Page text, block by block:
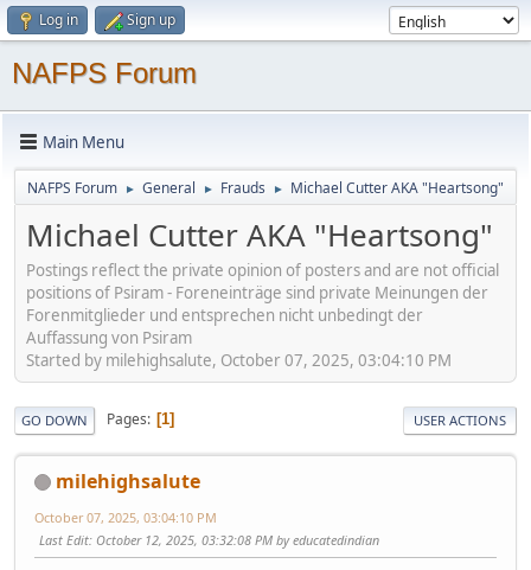
Log in Sign up
NAFPS Forum
Main Menu
NAFPS Forum ► General ► Frauds ► Michael Cutter AKA "Heartsong"
Michael Cutter AKA "Heartsong"
Postings reflect the private opinion of posters and are not official
positions of Psiram - Foreneinträge sind private Meinungen der
Forenmitglieder und entsprechen nicht unbedingt der
Auffassung von Psiram
Started by milehighsalute, October 07, 2025, 03:04:10 PM
GO DOWN Pages 1 USER ACTIONS
milehighsalute
October 07, 2025, 03:04:10 PM
Last Edit: October 12, 2025, 03:32:08 PM by educatedindian